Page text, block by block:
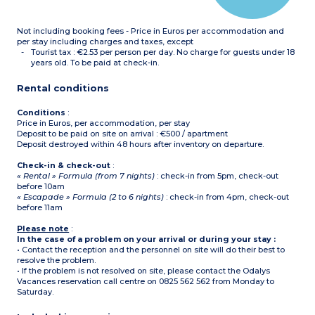
and cleaning products are
not supplied.
- All accommodation of
this type is on 2 floors
Not including booking fees - Price in Euros per accommodation and
per stay including charges and taxes, except
Tourist tax : €2.53 per person per day. No charge for guests under 18
years old. To be paid at check-in.
Rental conditions
Conditions :
Price in Euros, per accommodation, per stay
Deposit to be paid on site on arrival : €500 / apartment
Deposit destroyed within 48 hours after inventory on departure.
Check-in & check-out :
« Rental » Formula (from 7 nights) : check-in from 5pm, check-out
before 10am
« Escapade » Formula (2 to 6 nights) : check-in from 4pm, check-out
before 11am
Please note :
In the case of a problem on your arrival or during your stay :
• Contact the reception and the personnel on site will do their best to
resolve the problem.
• If the problem is not resolved on site, please contact the Odalys
Vacances reservation call centre on 0825 562 562 from Monday to
Saturday.